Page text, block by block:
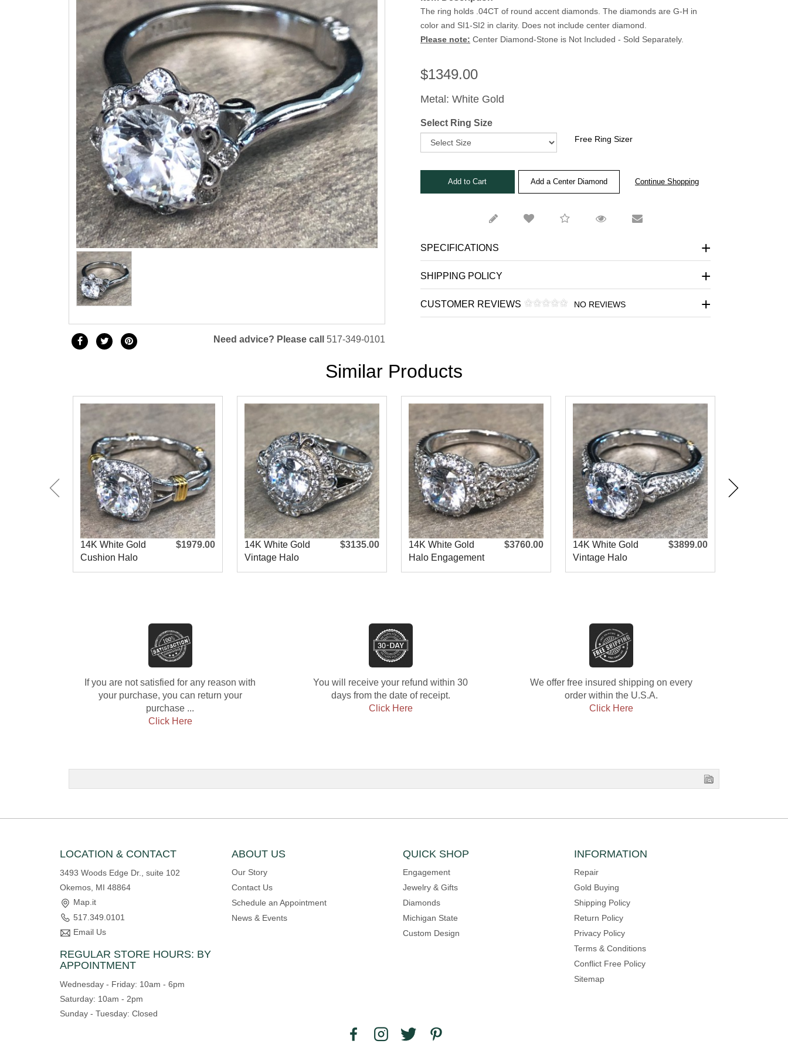
Children & Teen Earrings
Children & Teen Pendants
Children & Teen Necklaces
Dangle Charms
Family Pendants
Cuff Links
Tie Tacs, Bars and Clips
Bracelets
Need advice? Please call 517-349-0101
The ring holds .04CT of round accent diamonds. The diamonds are G-H in
color and SI1-SI2 in clarity. Does not include center diamond.
Please note: Center Diamond-Stone is Not Included - Sold Separately.
$1349.00
Metal: White Gold
Select Ring Size
Free Ring Sizer
Add a Center Diamond Continue Shopping
SPECIFICATIONS
SHIPPING POLICY
CUSTOMER REVIEWS NO REVIEWS
Similar Products
14K White Gold
Cushion Halo
Engagement R
$1979.00
14K White Gold
Vintage Halo
Engagement R
$3135.00
14K White Gold
Halo Engagement
Ring
$3760.00
14K White Gold
Vintage Halo
Engagement R
$3899.00
If you are not satisfied for any reason with
your purchase, you can return your
purchase ...
Click Here
You will receive your refund within 30
days from the date of receipt.
Click Here
We offer free insured shipping on every
order within the U.S.A.
Click Here
LOCATION & CONTACT
3493 Woods Edge Dr., suite 102
Okemos, MI 48864
Map.it
517.349.0101
Email Us
REGULAR STORE HOURS: BY
APPOINTMENT
Wednesday - Friday: 10am - 6pm
Saturday: 10am - 2pm
Sunday - Tuesday: Closed
ABOUT US
Our Story
Contact Us
Schedule an Appointment
News & Events
QUICK SHOP
Engagement
Jewelry & Gifts
Diamonds
Michigan State
Custom Design
INFORMATION
Repair
Gold Buying
Shipping Policy
Return Policy
Privacy Policy
Terms & Conditions
Conflict Free Policy
Sitemap